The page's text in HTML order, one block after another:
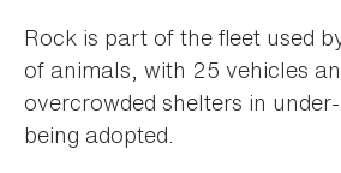
Rock is part of the fleet used
of animals, with 25 vehicles
overcrowded shelters in
being adopted.